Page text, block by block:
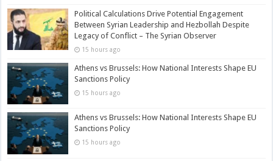
Political Calculations Drive Potential Engagement
Between Syrian Leadership and Hezbollah Despite
Legacy of Conflict – The Syrian Observer
15 hours ago
Athens vs Brussels: How National Interests Shape EU
Sanctions Policy
15 hours ago
Athens vs Brussels: How National Interests Shape EU
Sanctions Policy
15 hours ago